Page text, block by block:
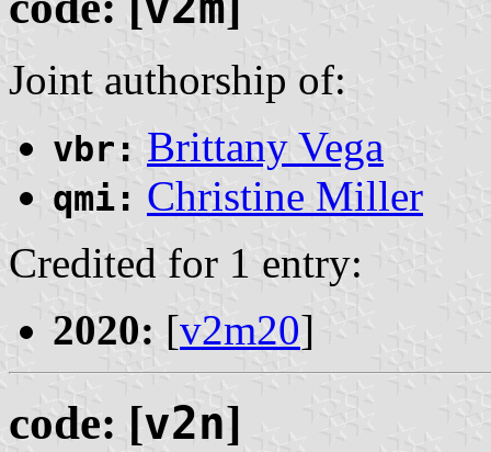
Joint authorship of:
vbr: Brittany Vega
qmi: Christine Miller
Credited for 1 entry:
2020: [v2m20]
code: [v2n]